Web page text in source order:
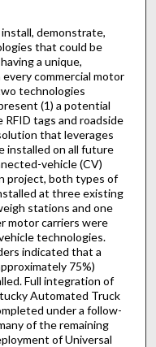
demonstrate,
that could be
a unique,
commercial motor
technologies
(1) a potential
tags and roadside
that leverages
installed on all future
vehicle (CV)
project, both types of
at three existing
stations and one
motor carriers were
technologies.
indicated that a
75%)
Full integration of
Automated Truck
under a follow-
of the remaining
of Universal